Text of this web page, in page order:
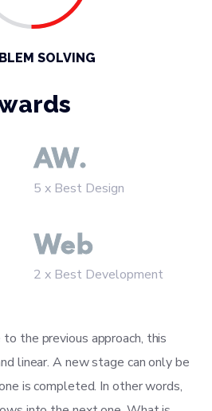
SOLVING
AW.
5 x Best Design
Web
2 x Best Development
the previous approach, this
linear. A new stage can only be
is completed. In other words,